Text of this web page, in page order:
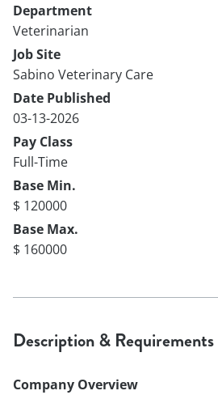
Department
Veterinarian
Job Site
Sabino Veterinary Care
Date Published
03-13-2026
Pay Class
Full-Time
Base Min.
$ 120000
Base Max.
$ 160000
Description & Requirements
Company Overview